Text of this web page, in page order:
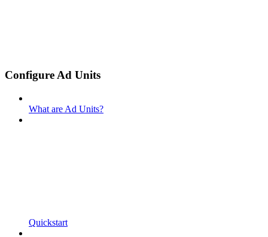
Configure Ad Units
What are Ad Units?
Quickstart